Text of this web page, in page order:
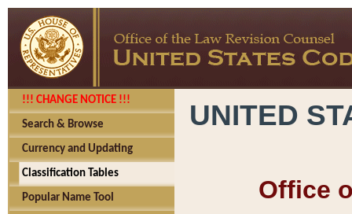
!!! CHANGE NOTICE !!!
Search & Browse
Currency and Updating
Classification Tables
Popular Name Tool
UNITED
Office